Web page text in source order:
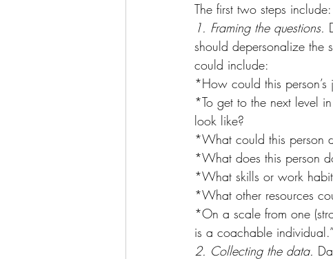
The first two steps include:
1. Framing the questions.
should depersonalize the
could include:
*How could this
*To get to the next level
look like?
*What could this person
*What does this person
*What skills or work
*What other resources
*On a scale from one
is a coachable individual.”
2. Collecting the data.